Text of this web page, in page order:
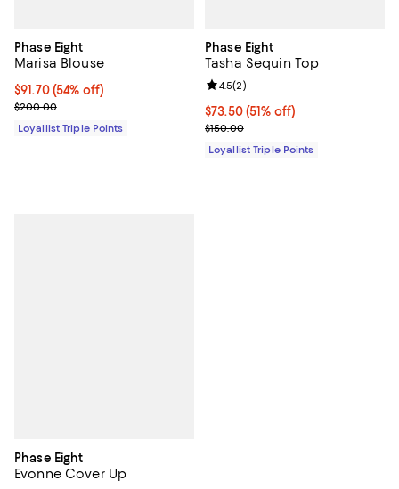
Phase Eight
Marisa Blouse
Current price $91.70; 54% off;
$91.70 (54% off)
Previous price $200.00
$200.00
Loyallist Triple Points
Phase Eight
Tasha Sequin Top
Current price $73.50; 51% off;
$73.50 (51% off)
Previous price $150.00
$150.00
Review rating: 4.5 out of 5; 2
4.5(2)
Loyallist Triple Points
Phase Eight
Evonne Cover Up